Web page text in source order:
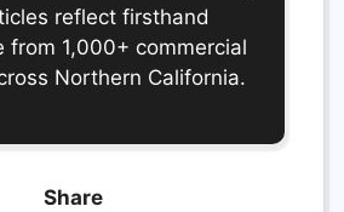
reflect firsthand
from 1,000+ commercial
Northern California.
Share